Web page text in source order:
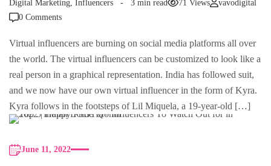
Digital Marketing Influencers 3 min read 71 Views
vavodigital
0 Comments
Virtual influencers are burning on social media platforms all over
the world. The virtual influencers can be customized to look like a
real person in a graphical representation. India has followed suit,
and we now have our own virtual influencer in the form of Kyra.
Kyra follows in the footsteps of Lil Miquela, a 19-year-old […]
June 11, 2022